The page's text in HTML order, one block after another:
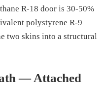
R-18 door is 30-50%
polystyrene R-9
two skins into a structural
— Attached